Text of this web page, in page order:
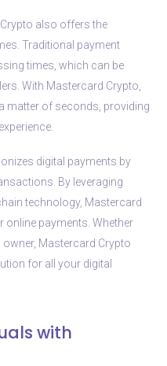
also offers the
Traditional payment
times, which can be
With Mastercard Crypto,
matter of seconds, providing
digital payments by
By leveraging
technology, Mastercard
online payments. Whether
Mastercard Crypto
for all your digital
with